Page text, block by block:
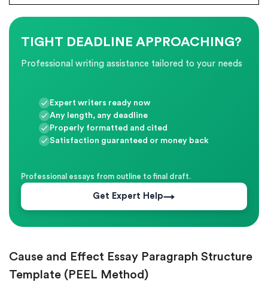
TIGHT DEADLINE APPROACHING?
Professional writing assistance tailored to your needs
Expert writers ready now
Any length, any deadline
Properly formatted and cited
Satisfaction guaranteed or money back
Professional essays from outline to final draft.
Get Expert Help
Cause and Effect Essay Paragraph Structure
Template (PEEL Method)